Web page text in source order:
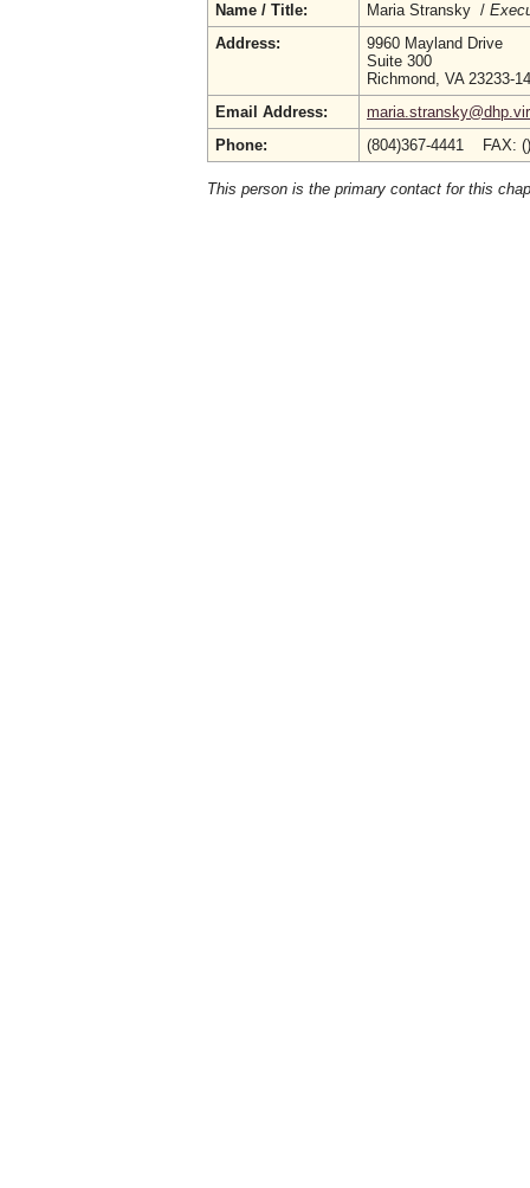
Name / Title:
Maria Stransky /
Address:
9960 Mayland Drive
Suite 300
Richmond, VA 23233-
Email Address:
Phone:
(804)367-4441 FAX:
This person is the primary contact for this